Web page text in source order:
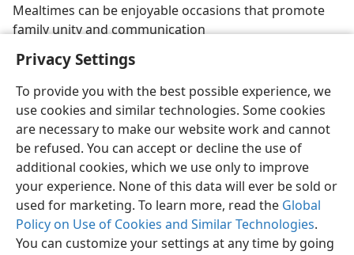
Privacy Settings
To provide you with the best possible experience, we
use cookies and similar technologies. Some cookies
are necessary to make our website work and cannot
be refused. You can accept or decline the use of
additional cookies, which we use only to improve
your experience. None of this data will ever be sold or
used for marketing. To learn more, read the Global
Policy on Use of Cookies and Similar Technologies.
You can customize your settings at any time by going
Mealtimes can be enjoyable occasions that promote
family unity and communication